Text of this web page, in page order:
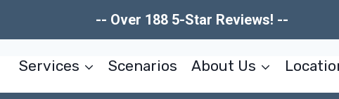
-- Over 188 5-Star Reviews! --
Services Scenarios About Us